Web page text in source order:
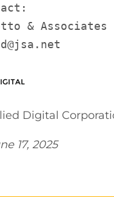
& Associates
Digital
17, 2025